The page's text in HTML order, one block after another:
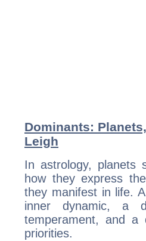
Dominants:
Leigh
In astrology, planets
how they express
they manifest in life.
inner dynamic, a
temperament, and a
priorities.